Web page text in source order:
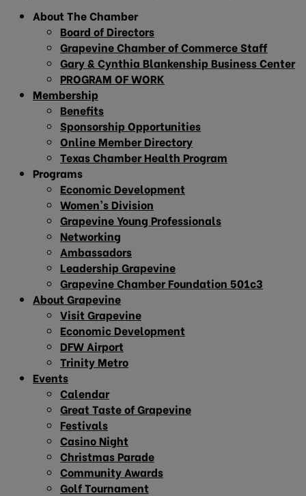
About The Chamber
Board of Directors
Grapevine Chamber of Commerce Staff
Gary & Cynthia Blankenship Business Center
PROGRAM OF WORK
Membership
Benefits
Sponsorship Opportunities
Online Member Directory
Texas Chamber Health Program
Programs
Economic Development
Women’s Division
Grapevine Young Professionals
Networking
Ambassadors
Leadership Grapevine
Grapevine Chamber Foundation 501c3
About Grapevine
Visit Grapevine
Economic Development
DFW Airport
Trinity Metro
Events
Calendar
Great Taste of Grapevine
Festivals
Casino Night
Christmas Parade
Community Awards
Golf Tournament